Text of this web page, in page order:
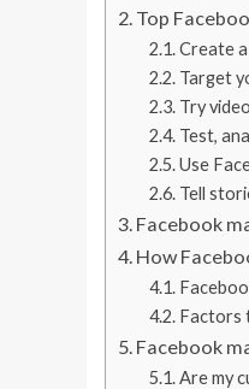
Top
Create
Target
Try
Test,
Use
Tell
Facebook
How
Factors
Facebook
Are my